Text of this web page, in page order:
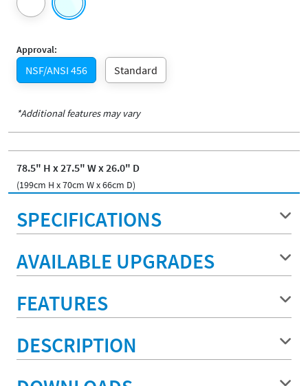
Approval:
NSF/ANSI 456 Standard
*Additional features may vary
78.5" H x 27.5" W x 26.0" D
(199cm H x 70cm W x 66cm D)
SPECIFICATIONS
AVAILABLE UPGRADES
FEATURES
DESCRIPTION